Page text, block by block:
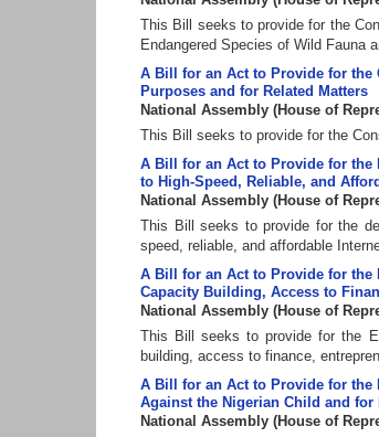
This Bill seeks to provide for the
Endangered Species of Wild Fauna
A Bill for an Act to Provide for
Purposes and for Related Matters
National Assembly (House of
This Bill seeks to provide for the
A Bill for an Act to Provide for the
to High-Speed, Reliable, and
National Assembly (House of
This Bill seeks to provide for the
speed, reliable, and affordable
A Bill for an Act to Provide for the
Capacity Building, Access to
National Assembly (House of
This Bill seeks to provide for the
building, access to finance,
A Bill for an Act to Provide for the
Against the Nigerian Child and for
National Assembly (House of